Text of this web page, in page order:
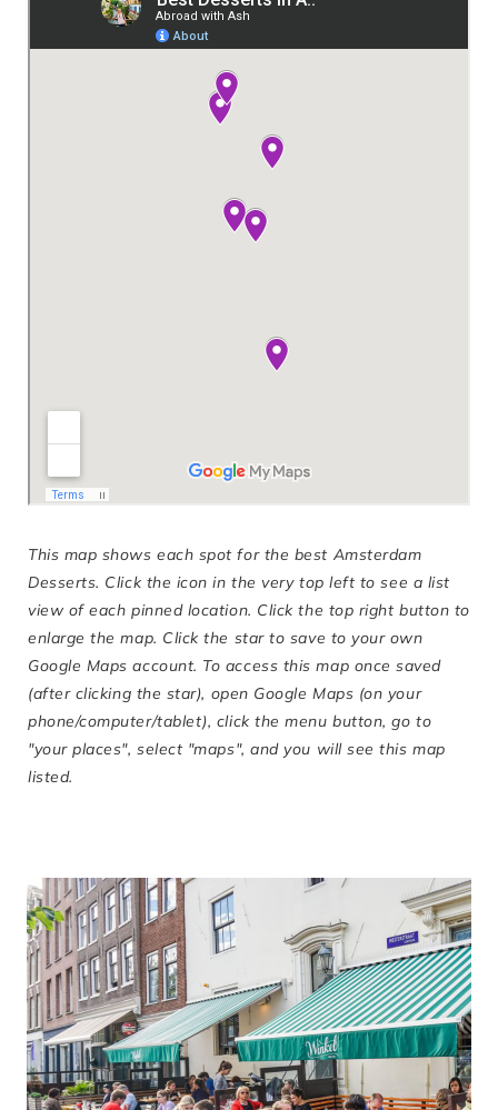
This map shows each spot for the best Amsterdam
Desserts. Click the icon in the very top left to see a list
view of each pinned location. Click the top right button to
enlarge the map. Click the star to save to your own
Google Maps account. To access this map once saved
(after clicking the star), open Google Maps (on your
phone/computer/tablet), click the menu button, go to
"your places", select "maps", and you will see this map
listed.